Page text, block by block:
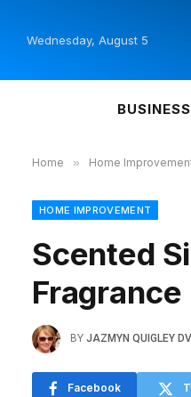
Wednesday, August 5
BUSINESS
Home » Home
HOME IMPROVEMENT
Scented
Fragrance
BY JAZMYN QUIGLEY
Facebook